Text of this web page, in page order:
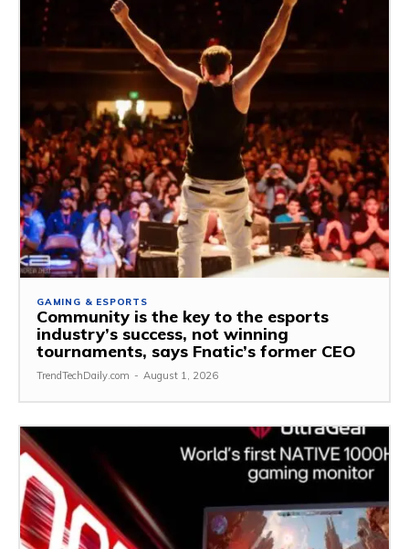
GAMING & ESPORTS
Community is the key to the esports
industry’s success, not winning
tournaments, says Fnatic’s former CEO
TrendTechDaily.com - August 1, 2026